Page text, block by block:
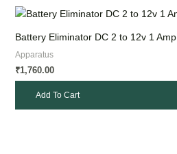
Battery Eliminator DC 2 to 12v 1 Amp
Apparatus
₹1,760.00
Add To Cart